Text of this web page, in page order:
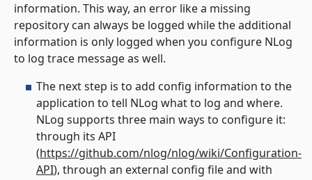
information. This way, an error like a missing
repository can always be logged while the additional
information is only logged when you configure NLog
to log trace message as well.
The next step is to add config information to the
application to tell NLog what to log and where.
NLog supports three main ways to configure it:
through its API
(https://github.com/nlog/nlog/wiki/Configuration-
API), through an external config file and with